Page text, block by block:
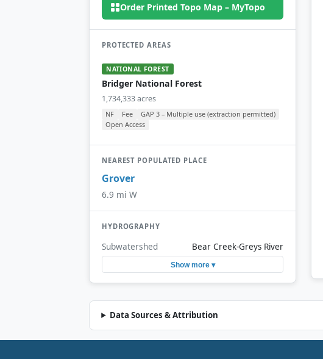
Order Printed Topo Map – MyTopo
PROTECTED AREAS
NATIONAL FOREST
Bridger National Forest
1,734,333 acres
NF Fee
GAP 3 – Multiple use (extraction permitted)
Open Access
NEAREST POPULATED PLACE
Grover
6.9 mi W
HYDROGRAPHY
Subwatershed Bear Creek-Greys River
Show more ▾
Data Sources & Attribution